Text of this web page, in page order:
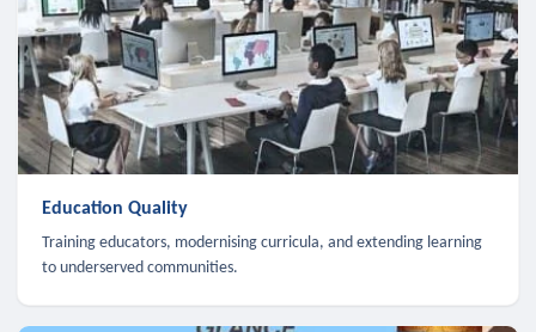
Education Quality
Training educators, modernising curricula, and extending learning
to underserved communities.